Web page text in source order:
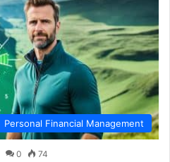
Personal Financial Management
0 74